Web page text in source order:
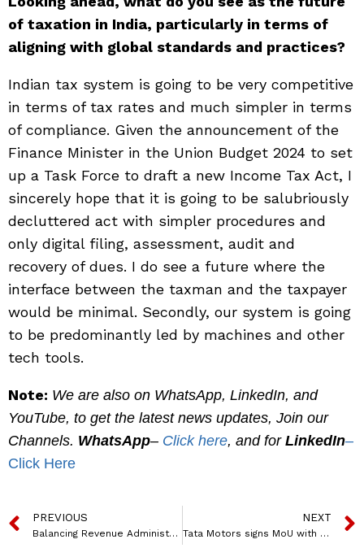
of taxation in India, particularly in terms of
aligning with global standards and practices?
Indian tax system is going to be very competitive
in terms of tax rates and much simpler in terms
of compliance. Given the announcement of the
Finance Minister in the Union Budget 2024 to set
up a Task Force to draft a new Income Tax Act, I
sincerely hope that it is going to be salubriously
decluttered act with simpler procedures and
only digital filing, assessment, audit and
recovery of dues. I do see a future where the
interface between the taxman and the taxpayer
would be minimal. Secondly, our system is going
to be predominantly led by machines and other
tech tools.
Note: We are also on WhatsApp, LinkedIn, and
YouTube, to get the latest news updates, Join our
Channels. WhatsApp– Click here, and for LinkedIn–
Click Here
PREVIOUS
Balancing Revenue Administration and Disaster Management: An Exclusive Interview with G.S. Naveen Kumar, IAS, on Innovating Governance in Uttar Pradesh
NEXT
Tata Motors signs MoU with Delta Electronics and Thunderplus Solutions to install 250 fast- charging stations